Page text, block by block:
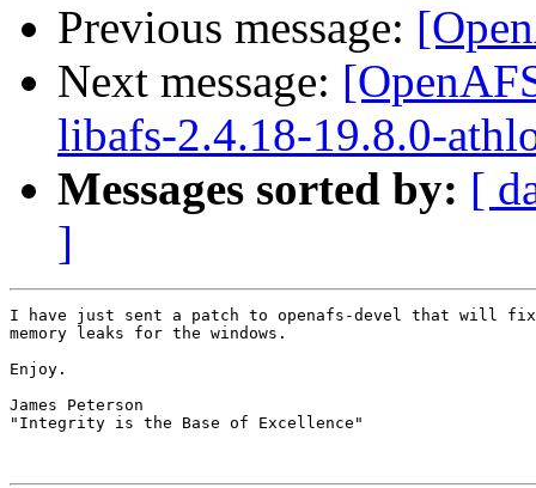
Previous message:
Next message:
libafs-2.4.18-19.8.0-
Messages sorted by: [
]
I have just sent a patch to openafs-devel that will fix
memory leaks for the windows.
Enjoy.
James Peterson
"Integrity is the Base of Excellence"